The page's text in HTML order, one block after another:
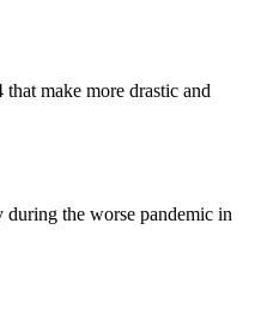
make more drastic and
the worse pandemic in